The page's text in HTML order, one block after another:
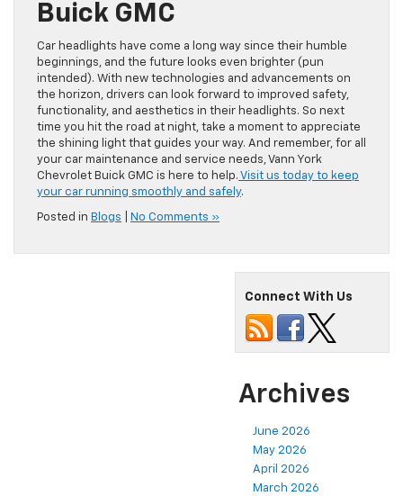
Buick GMC
Car headlights have come a long way since their humble
beginnings, and the future looks even brighter (pun
intended). With new technologies and advancements on
the horizon, drivers can look forward to improved safety,
functionality, and aesthetics in their headlights. So next
time you hit the road at night, take a moment to appreciate
the shining light that guides your way. And remember, for all
your car maintenance and service needs, Vann York
Chevrolet Buick GMC is here to help. Visit us today to keep
your car running smoothly and safely.
Posted in Blogs No Comments »
Connect With Us
Archives
June 2026
May 2026
April 2026
March 2026